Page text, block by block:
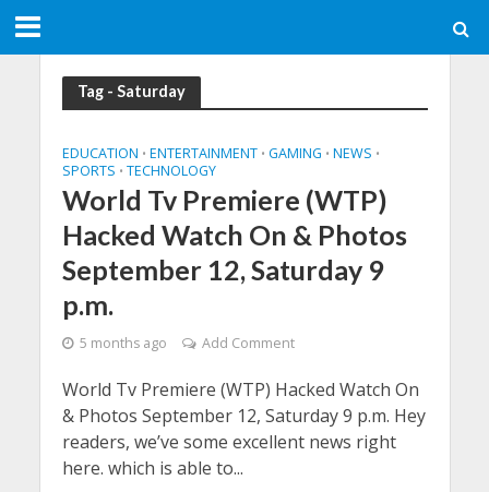
Tag - Saturday
EDUCATION • ENTERTAINMENT • GAMING • NEWS •
SPORTS • TECHNOLOGY
World Tv Premiere (WTP)
Hacked Watch On & Photos
September 12, Saturday 9
p.m.
5 months ago Add Comment
World Tv Premiere (WTP) Hacked Watch On
& Photos September 12, Saturday 9 p.m. Hey
readers, we’ve some excellent news right
here. which is able to...